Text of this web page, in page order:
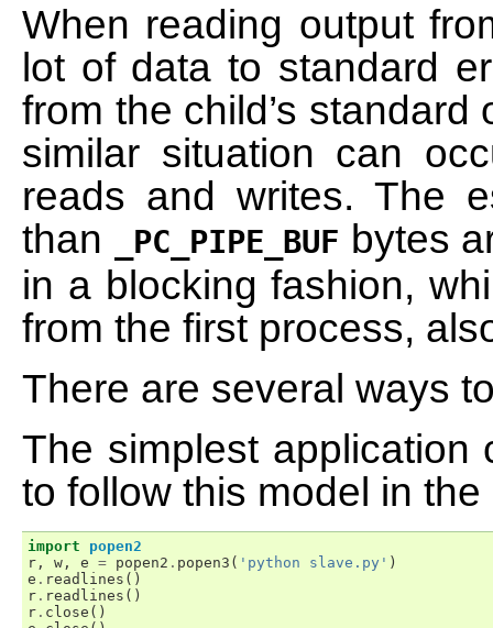
When reading output
lot of data to standard
from the child’s
similar situation can
reads and writes. The
than
_PC_PIPE_BUF bytes
in a blocking fashion,
from the first process,
There are several ways
The simplest
to follow this model in
import
popen2
r , w , e = popen2 . popen3 ( 'python slave.py' )
e . readlines ()
r . readlines ()
r . close ()